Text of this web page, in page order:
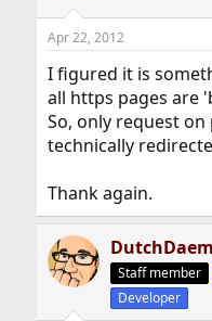
Apr 22, 2012
I figured it is
all https pages are
So, only request
technically
Thank again.
Staff member
Developer